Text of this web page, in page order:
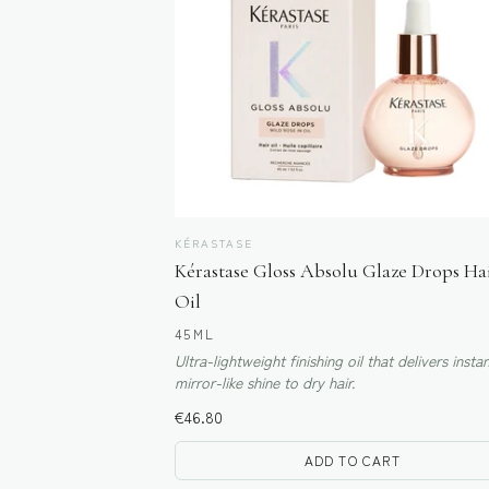
KÉRASTASE
Kérastase Gloss Absolu Glaze Drops
Oil
45ML
Ultra-lightweight finishing oil that delivers
mirror-like shine to dry hair.
€46.80
ADD TO CART